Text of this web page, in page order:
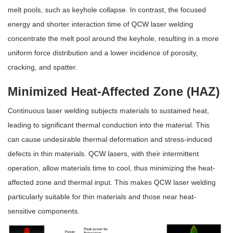
melt pools, such as keyhole collapse. In contrast, the focused
energy and shorter interaction time of QCW laser welding
concentrate the melt pool around the keyhole, resulting in a more
uniform force distribution and a lower incidence of porosity,
cracking, and spatter.
Minimized Heat-Affected Zone (HAZ)
Continuous laser welding subjects materials to sustained heat,
leading to significant thermal conduction into the material. This
can cause undesirable thermal deformation and stress-induced
defects in thin materials. QCW lasers, with their intermittent
operation, allow materials time to cool, thus minimizing the heat-
affected zone and thermal input. This makes QCW laser welding
particularly suitable for thin materials and those near heat-
sensitive components.